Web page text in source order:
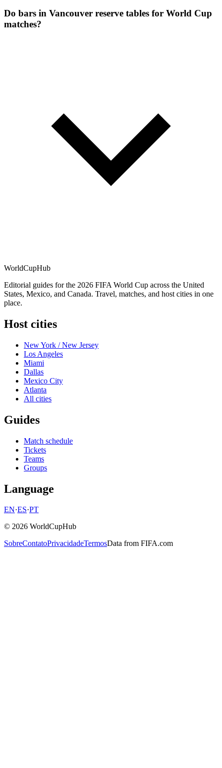
Do bars in Vancouver reserve tables for World Cup
matches?
WorldCupHub
Editorial guides for the 2026 FIFA World Cup across the United
States, Mexico, and Canada. Travel, matches, and host cities in one
place.
Host cities
New York / New Jersey
Los Angeles
Miami
Dallas
Mexico City
Atlanta
All cities
Guides
Match schedule
Tickets
Teams
Groups
Language
EN·ES·PT
© 2026 WorldCupHub
SobreContatoPrivacidadeTermosData from FIFA.com